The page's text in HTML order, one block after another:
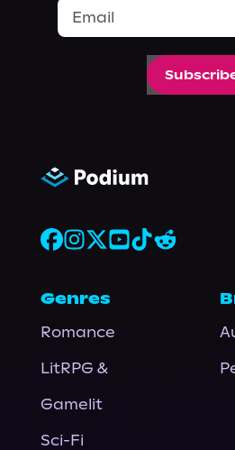
Genres
Romance
LitRPG &
Gamelit
Sci-Fi